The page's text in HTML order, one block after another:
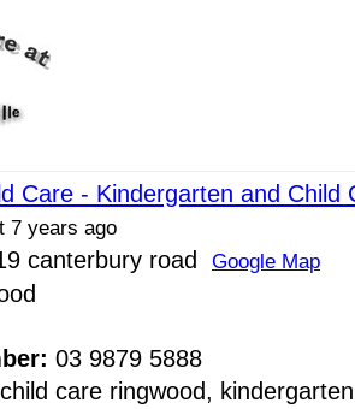
Care - Kindergarten and Child
7 years ago
canterbury road Google Map
03 9879 5888
child care ringwood,